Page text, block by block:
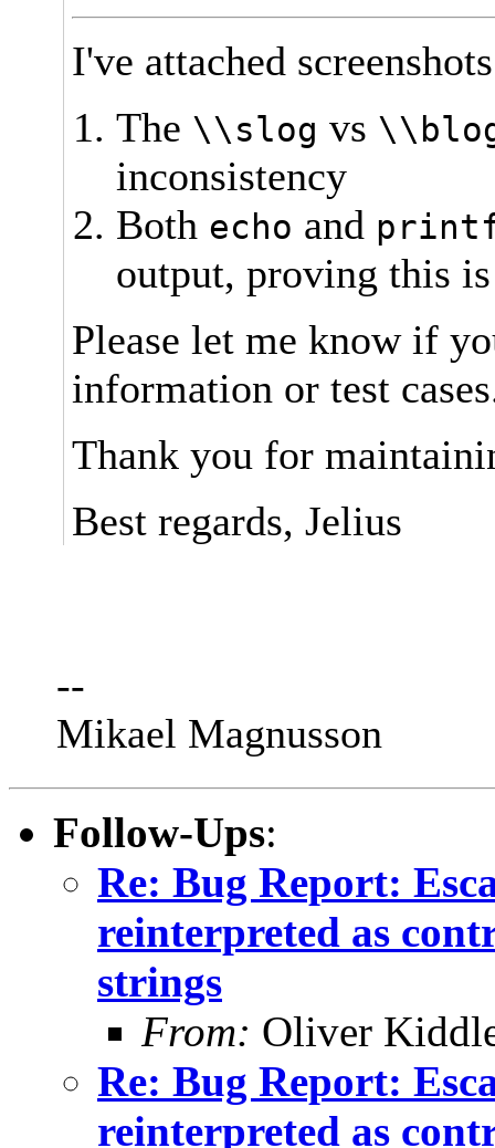
I've attached
The \\slog vs
inconsistency
Both echo and
output, proving this is
Please let me know if
information or test
Thank you for
Best regards, Jelius
--
Mikael Magnusson
Follow-Ups:
Re: Bug Report:
reinterpreted as
strings
From: Oliver
Re: Bug Report:
reinterpreted as